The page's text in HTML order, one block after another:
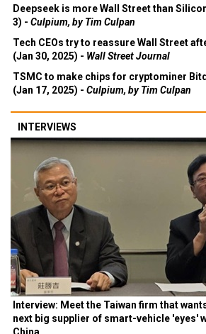
Deepseek is more Wall Street than
3) - Culpium, by Tim Culpan
Tech CEOs try to reassure Wall Street
(Jan 30, 2025) - Wall Street Journal
TSMC to make chips for cryptominer
(Jan 17, 2025) - Culpium, by Tim Culpan
INTERVIEWS
Interview: Meet the Taiwan firm that
next big supplier of smart-vehicle 'eyes'
China